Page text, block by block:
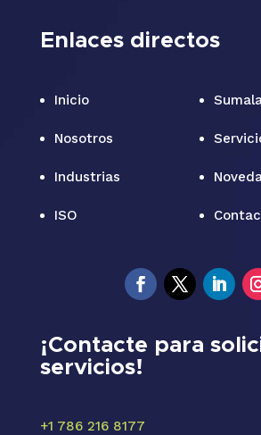
Enlaces directos
Inicio
Nosotros
Industrias
ISO
¡Contacte para
servicios!
+1 786 216 8177